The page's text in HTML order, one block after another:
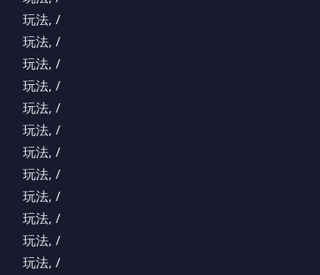
玩法, /
玩法, /
玩法, /
玩法, /
玩法, /
玩法, /
玩法, /
玩法, /
玩法, /
玩法, /
玩法, /
玩法, /